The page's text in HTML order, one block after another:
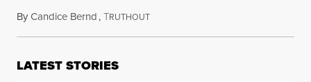
ByCandice Bernd,TRUTHOUTFebruary 7, 2014
LATEST STORIES